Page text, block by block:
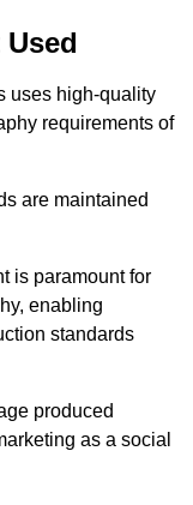
uses high-quality
requirements of
are maintained
is paramount for
enabling
standards
produced
as a social